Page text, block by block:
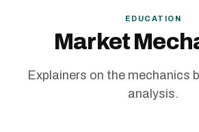
EDUCATION
Market
Explainers on the mechanics
analysis.